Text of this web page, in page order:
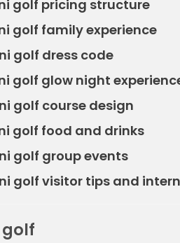
golf pricing structure
golf family experience
golf dress code
golf glow night
golf course design
golf food and drinks
golf group events
golf visitor tips and